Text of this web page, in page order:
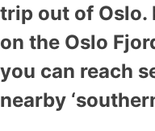
trip out of Oslo.
on the Oslo
you can reach
nearby